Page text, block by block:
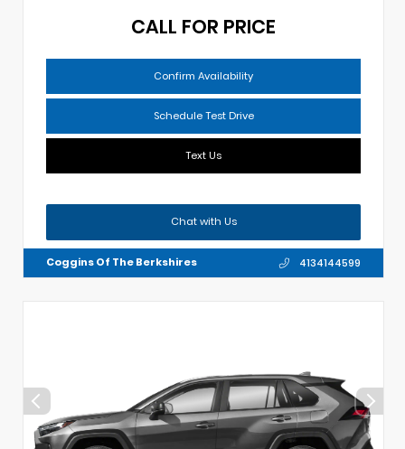
CALL FOR PRICE
Confirm Availability
Schedule Test Drive
Text Us
Chat with Us
Coggins Of The Berkshires 4134144599